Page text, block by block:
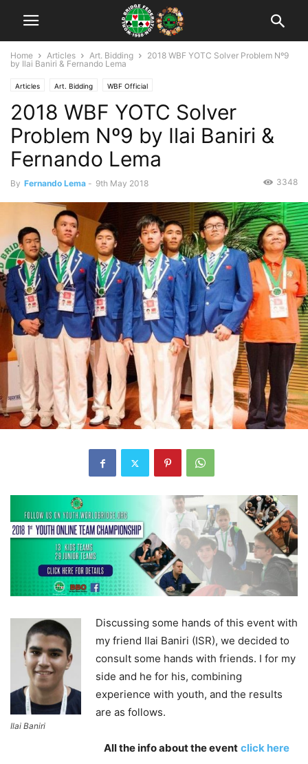
Home Articles Art. Bidding
2018 WBF YOTC Solver Problem Nº9
by Ilai Baniri & Fernando Lema
Articles Art. Bidding WBF Official
WBFY Teams Online Championships 2018
2018 WBF YOTC Solver
Problem Nº9 by Ilai Baniri &
Fernando Lema
By Fernando Lema - 9th May 2018 3348
Ilai Baniri
Discussing some hands of this event with
my friend Ilai Baniri (ISR), we decided to
consult some hands with friends. I for my
side and he for his, combining
experience with youth, and the results
are as follows.
All the info about the event click here